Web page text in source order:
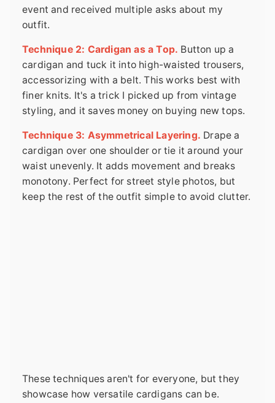
event and received multiple asks about my
outfit.
Technique 2: Cardigan as a Top. Button up a
cardigan and tuck it into high-waisted trousers,
accessorizing with a belt. This works best with
finer knits. It's a trick I picked up from vintage
styling, and it saves money on buying new tops.
Technique 3: Asymmetrical Layering. Drape a
cardigan over one shoulder or tie it around your
waist unevenly. It adds movement and breaks
monotony. Perfect for street style photos, but
keep the rest of the outfit simple to avoid clutter.
These techniques aren't for everyone, but they
showcase how versatile cardigans can be.